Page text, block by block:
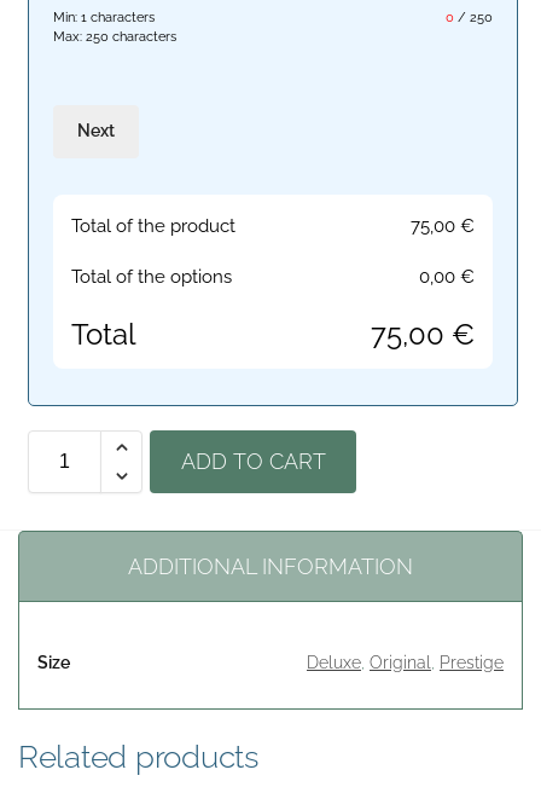
0 /250
Min: 1 characters
Max: 250 characters
Next
Total of the product 75,00€
Total of the options 0,00€
Total 75,00 €
ADD TO CART
ADDITIONAL INFORMATION
Size Deluxe Original Prestige
Related products